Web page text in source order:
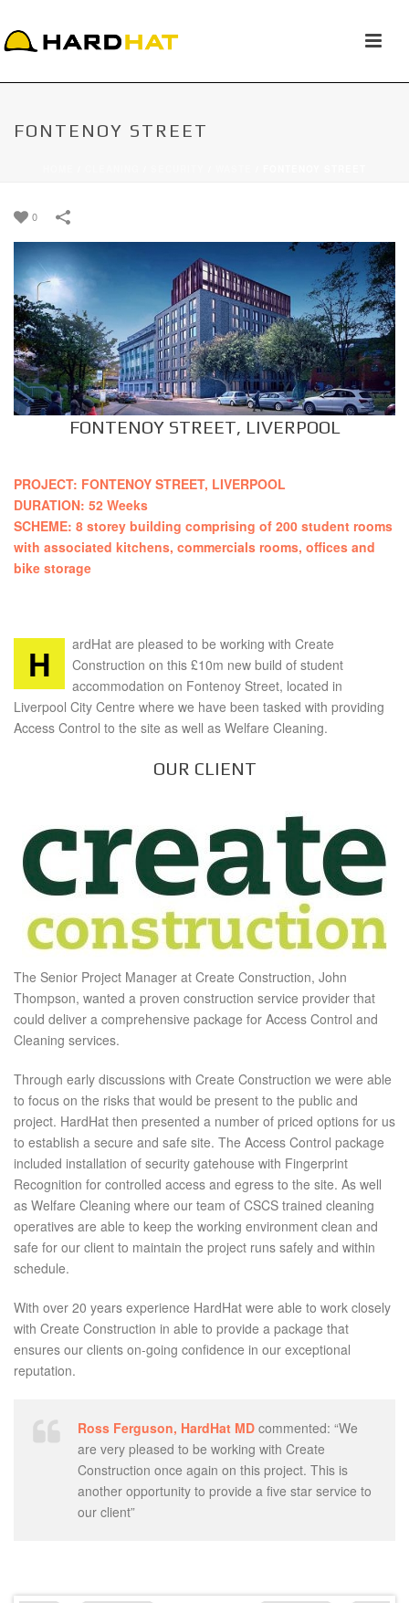
FONTENOY STREET
0
FONTENOY STREET, LIVERPOOL
PROJECT: FONTENOY STREET, LIVERPOOL
DURATION: 52 Weeks
SCHEME: 8 storey building comprising of 200 student rooms
with associated kitchens, commercials rooms, offices and
bike storage
H
ardHat are pleased to be working with Create
Construction on this £10m new build of student
accommodation on Fontenoy Street, located in
Liverpool City Centre where we have been tasked with providing
Access Control to the site as well as Welfare Cleaning.
OUR CLIENT
The Senior Project Manager at Create Construction, John
Thompson, wanted a proven construction service provider that
could deliver a comprehensive package for Access Control and
Cleaning services.
Through early discussions with Create Construction we were able
to focus on the risks that would be present to the public and
project. HardHat then presented a number of priced options for us
to establish a secure and safe site. The Access Control package
included installation of security gatehouse with Fingerprint
Recognition for controlled access and egress to the site. As well
as Welfare Cleaning where our team of CSCS trained cleaning
operatives are able to keep the working environment clean and
safe for our client to maintain the project runs safely and within
schedule.
With over 20 years experience HardHat were able to work closely
with Create Construction in able to provide a package that
ensures our clients on-going confidence in our exceptional
reputation.
Ross Ferguson, HardHat MD commented: “We
are very pleased to be working with Create
Construction once again on this project. This is
another opportunity to provide a five star service to
our client”